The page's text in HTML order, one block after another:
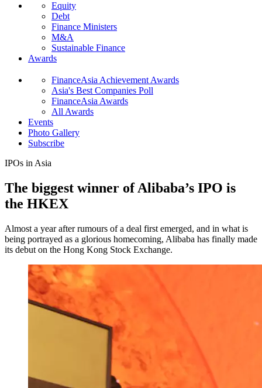
Equity
Debt
Finance Ministers
M&A
Sustainable Finance
Awards
FinanceAsia Achievement Awards
Asia's Best Companies Poll
FinanceAsia Awards
All Awards
Events
Photo Gallery
Subscribe
IPOs in Asia
The biggest winner of Alibaba’s IPO is
the HKEX
Almost a year after rumours of a deal first emerged, and in what is
being portrayed as a glorious homecoming, Alibaba has finally made
its debut on the Hong Kong Stock Exchange.